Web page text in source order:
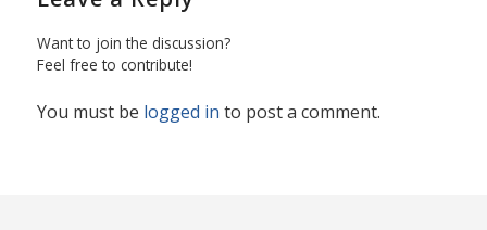
Want to join the discussion?
Feel free to contribute!
You must be logged in to post a comment.